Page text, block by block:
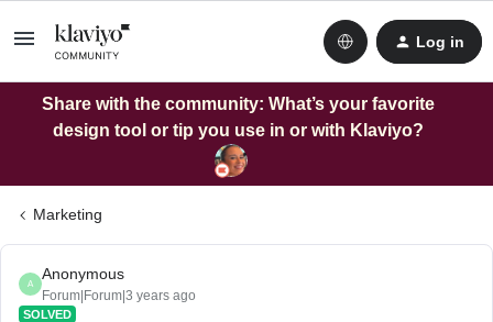
Log in
Share with the community: What’s your favorite
design tool or tip you use in or with Klaviyo?
Marketing
A
Anonymous
Forum|Forum|3 years ago
SOLVED